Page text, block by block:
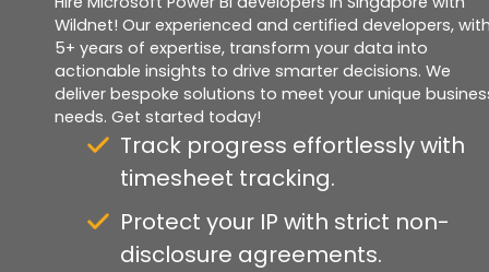
Wildnet! Our experienced and certified developers,
5+ years of expertise, transform your data into
actionable insights to drive smarter decisions. We
deliver bespoke solutions to meet your unique
needs. Get started today!
Track progress effortlessly with
timesheet tracking.
Protect your IP with strict non-
disclosure agreements.